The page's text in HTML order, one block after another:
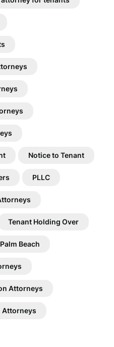
Notice to Tenant
PLLC
Tenant Holding Over
Beach
Attorneys
Attorneys